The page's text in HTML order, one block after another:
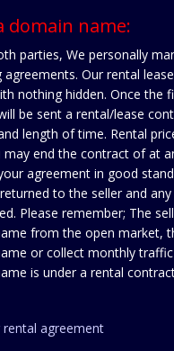
domain name:
parties, We personally
agreements. Our rental
nothing hidden. Once the
be sent a rental/lease
length of time. Rental
may end the contract of at
agreement in good
to the seller and
Please remember; The
from the open market,
or collect monthly
is under a rental
rental agreement